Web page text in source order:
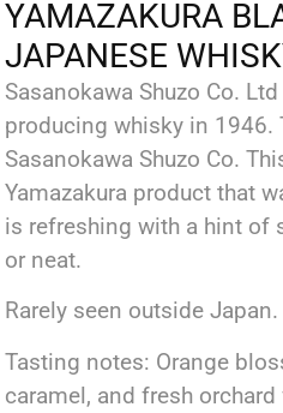
YAMAZAKURA
JAPANESE
Sasanokawa Shuzo Co.
producing whisky in 1946.
Sasanokawa Shuzo Co.
Yamazakura product that
is refreshing with a hint of
or neat.
Rarely seen outside
Tasting notes: Orange
caramel, and fresh